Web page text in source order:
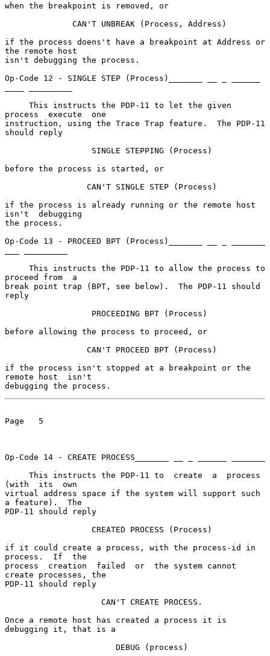
when the breakpoint is removed, or
if the process doens't have a breakpoint at Address or
the remote host
isn't debugging the process.
Op-Code 12 - SINGLE STEP (Process)_______ __ _ ______
process  execute  one
instruction, using the Trace Trap feature.  The PDP-11
should reply
before the process is started, or
if the process is already running or the remote host
isn't  debugging
the process.
Op-Code 13 - PROCEED BPT (Process)_______ __ _ _______
proceed from  a
break point trap (BPT, see below).  The PDP-11 should
reply
before allowing the process to proceed, or
if the process isn't stopped at a breakpoint or the
remote host  isn't
debugging the process.
Page   5
Op-Code 14 - CREATE PROCESS_______ __ _ ______ _______
(with  its  own
virtual address space if the system will support such
a feature).  The
PDP-11 should reply
if it could create a process, with the process-id in
process.  If  the
process  creation  failed  or  the system cannot
create processes, the
PDP-11 should reply
Once a remote host has created a process it is
debugging it, that is a